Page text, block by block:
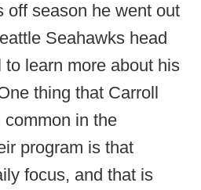
off season he went out
Seahawks head
learn more about his
thing that Carroll
in the
program is that
focus, and that is